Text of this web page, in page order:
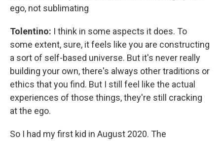
ego, not sublimating
Tolentino: I think in some aspects it does. To
some extent, sure, it feels like you are constructing
a sort of self-based universe. But it's never really
building your own, there's always other traditions or
ethics that you find. But I still feel like the actual
experiences of those things, they're still cracking
at the ego.
So I had my first kid in August 2020. The